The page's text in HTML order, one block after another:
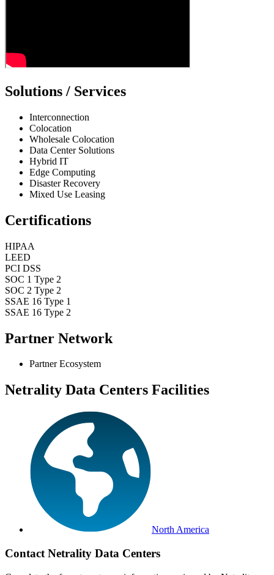
Solutions / Services
Interconnection
Colocation
Wholesale Colocation
Data Center Solutions
Hybrid IT
Edge Computing
Disaster Recovery
Mixed Use Leasing
Certifications
HIPAA
LEED
PCI DSS
SOC 1 Type 2
SOC 2 Type 2
SSAE 16 Type 1
SSAE 16 Type 2
Partner Network
Partner Ecosystem
Netrality Data Centers Facilities
North America
Contact Netrality Data Centers